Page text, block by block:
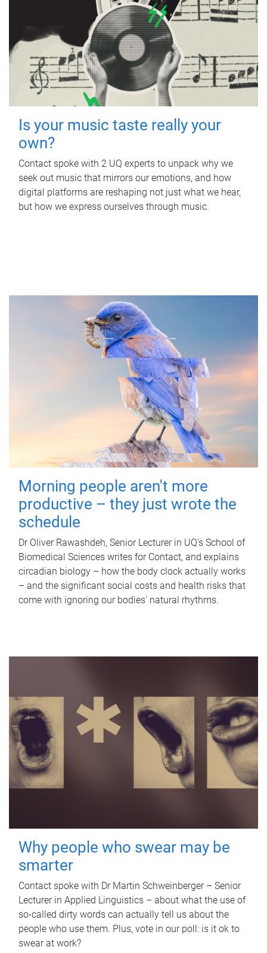
Is your music taste really your
own?
Contact spoke with 2 UQ experts to unpack why we
seek out music that mirrors our emotions, and how
digital platforms are reshaping not just what we hear,
but how we express ourselves through music.
Morning people aren't more
productive – they just wrote the
schedule
Dr Oliver Rawashdeh, Senior Lecturer in UQ's School of
Biomedical Sciences writes for Contact, and explains
circadian biology – how the body clock actually works
– and the significant social costs and health risks that
come with ignoring our bodies' natural rhythms.
Why people who swear may be
smarter
Contact spoke with Dr Martin Schweinberger – Senior
Lecturer in Applied Linguistics – about what the use of
so-called dirty words can actually tell us about the
people who use them. Plus, vote in our poll: is it ok to
swear at work?